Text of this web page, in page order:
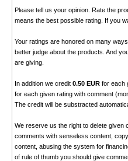
Please tell us your opinion. Rate the
means the best possible rating. If you
Your ratings are honored on many
better judge about the products. And
are giving.
In addition we credit 0.50 EURfor each
for each given rating with comment
The credit will be substracted
We reserve us the right to delete given
comments with senseless content,
content, abusing the system for
of rule of thumb you should give